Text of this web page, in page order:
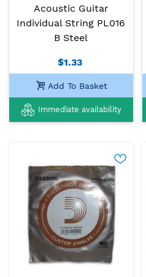
Acoustic Guitar
Individual String PL016
B Steel
$1.33
Add To Basket
Immediate availability